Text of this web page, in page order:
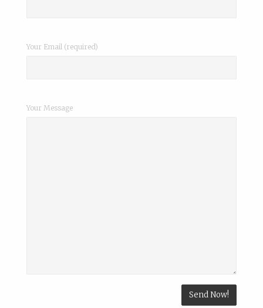
Your Email (required)
Your Message